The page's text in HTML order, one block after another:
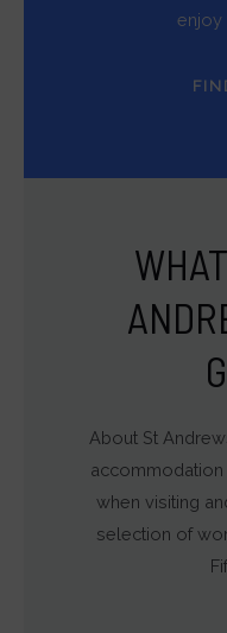
enjoy
About St
accommodation
when visiting
selection of